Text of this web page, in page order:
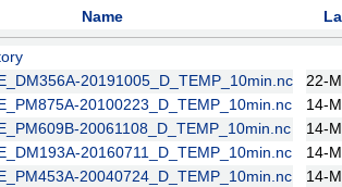
Name
20191005_D_TEMP_10min.nc
22-
20100223_D_TEMP_10min.nc
14-
20061108_D_TEMP_10min.nc
14-
20160711_D_TEMP_10min.nc
14-
20040724_D_TEMP_10min.nc
14-